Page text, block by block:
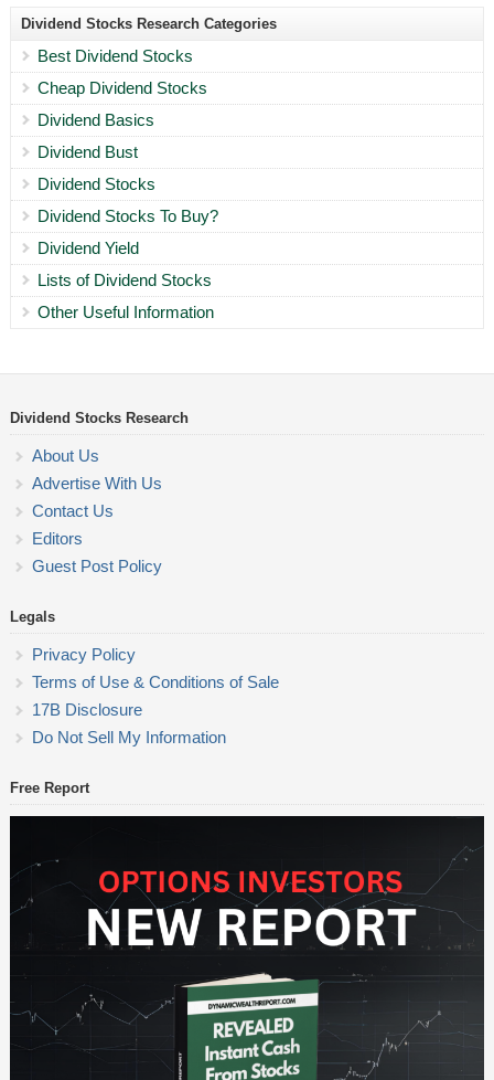
Dividend Stocks Research Categories
Best Dividend Stocks
Cheap Dividend Stocks
Dividend Basics
Dividend Bust
Dividend Stocks
Dividend Stocks To Buy?
Dividend Yield
Lists of Dividend Stocks
Other Useful Information
Dividend Stocks Research
About Us
Advertise With Us
Contact Us
Editors
Guest Post Policy
Legals
Privacy Policy
Terms of Use & Conditions of Sale
17B Disclosure
Do Not Sell My Information
Free Report